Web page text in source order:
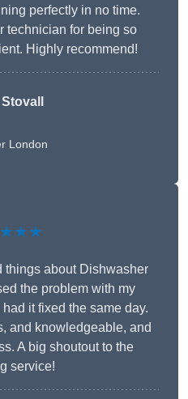
perfectly in no time.
technician for being so
Highly recommend!
London
things about Dishwasher
the problem with my
it fixed the same day.
and knowledgeable, and
A big shoutout to the
service!